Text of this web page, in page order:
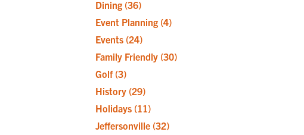
Dining (36)
Event Planning (4)
Events (24)
Family Friendly (30)
Golf (3)
History (29)
Holidays (11)
Jeffersonville (32)